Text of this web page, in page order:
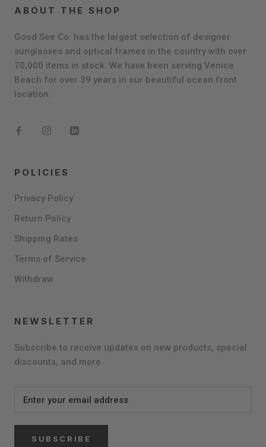
ABOUT THE SHOP
Good See Co. has the largest selection of designer
sunglasses and optical frames in the country with over
70,000 items in stock. We have been serving Venice
Beach for over 39 years in our beautiful ocean front
location.
POLICIES
Privacy Policy
Return Policy
Shipping Rates
Terms of Service
Withdraw
NEWSLETTER
Subscribe to receive updates on new products, special
discounts, and more.
SUBSCRIBE